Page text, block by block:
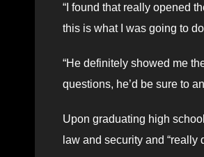
“I found that really opened
this is what I was going to
“He definitely showed me
questions, he’d be sure to
Upon graduating high
law and security and